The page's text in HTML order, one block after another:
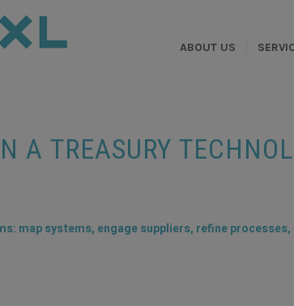
ABOUT US
A TREASURY
map systems, engage suppliers, refine